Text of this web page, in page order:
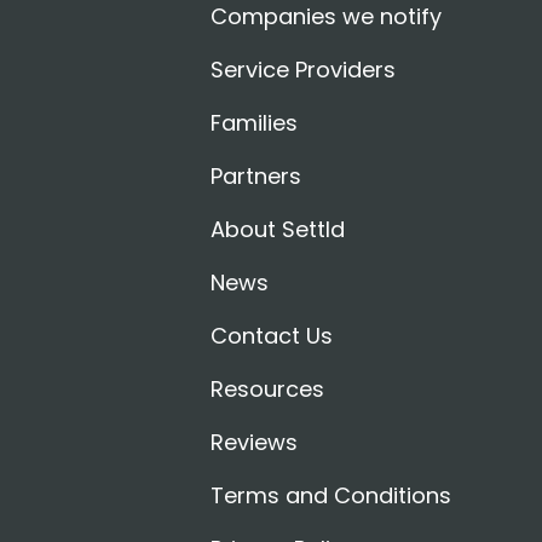
Companies we notify
Service Providers
Families
Partners
About Settld
News
Contact Us
Resources
Reviews
Terms and Conditions